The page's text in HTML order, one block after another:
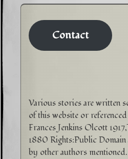
Contact
Various stories are written
of this website or
Frances Jenkins Olcott
1880 Rights:Public
by other authors mentioned.